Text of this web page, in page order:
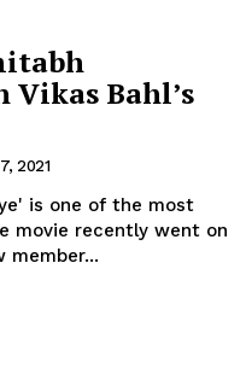
Vikas Bahl’s
2021
is one of the most
member...